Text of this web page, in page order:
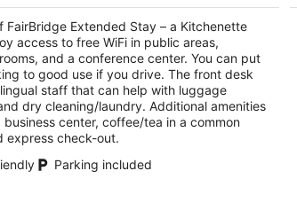
$105
total
per
night
FairBridge Extended Stay – a Kitchenette
access to free WiFi in public areas,
and a conference center. You can put
to good use if you drive. The front desk
staff that can help with luggage
dry cleaning/laundry. Additional amenities
business center, coffee/tea in a common
express check-out.
Parking included